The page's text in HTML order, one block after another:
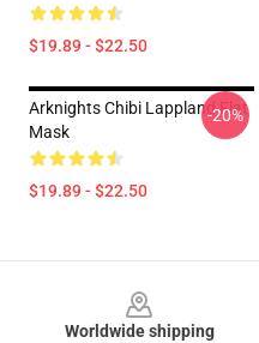
$19.89 - $22.50
Arknights Chibi Lappland Flat
Mask
$19.89 - $22.50
-20%
Worldwide shipping